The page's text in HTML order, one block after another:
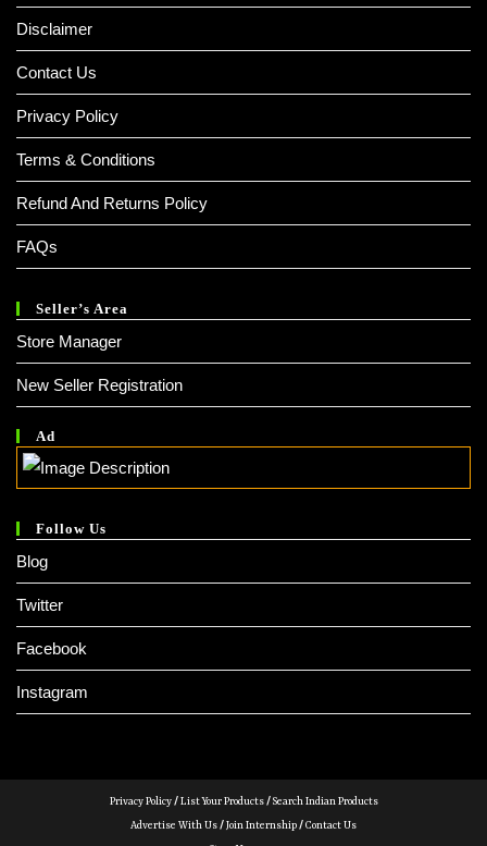
Disclaimer
Contact Us
Privacy Policy
Terms & Conditions
Refund And Returns Policy
FAQs
Seller’s Area
Store Manager
New Seller Registration
Ad
Follow Us
Blog
Twitter
Facebook
Instagram
Privacy Policy/List Your Products/Search Indian Products
Advertise With Us/Join Internship/Contact Us